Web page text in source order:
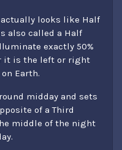
looks like Half
also called a Half
exactly 50%
it is the left or right
Earth.
midday and sets
of a Third
middle of the night